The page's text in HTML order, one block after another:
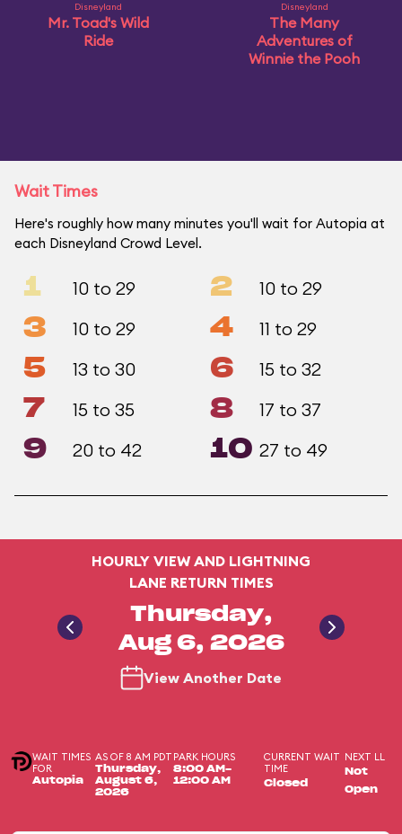
Disneyland
Mr. Toad's Wild
Ride
Disneyland
The Many
Adventures of
Winnie the Pooh
Wait Times
Here's roughly how many minutes you'll wait for Autopia at
each Disneyland Crowd Level.
1 10 to 29 2 10 to 29
3 10 to 29 4 11 to 29
5 13 to 30 6 15 to 32
7 15 to 35 8 17 to 37
9 20 to 42 10 27 to 49
HOURLY VIEW AND LIGHTNING
LANE RETURN TIMES
Thursday,
Aug 6, 2026
View Another Date
WAIT TIMES
FOR
Autopia
AS OF 8 AM PDT
Thursday,
August 6,
2026
PARK HOURS
8:00 AM-
12:00 AM
CURRENT WAIT
TIME
Closed
NEXT LL
Not
Open